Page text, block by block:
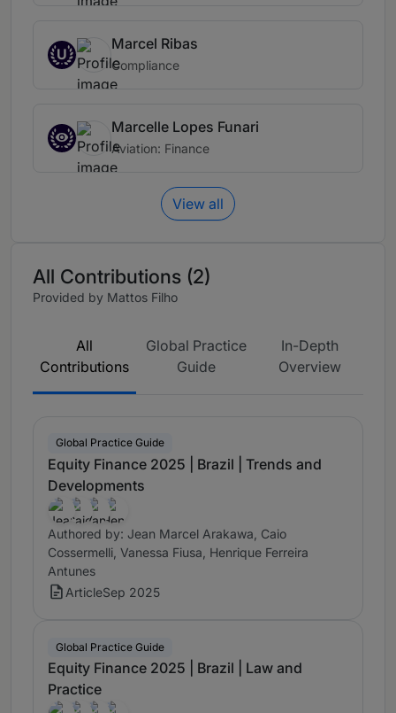
U
Marcel Ribas
Compliance
Marcelle Lopes Funari
Aviation: Finance
View all
All Contributions (2)
Provided by Mattos Filho
All
Contributions
Global Practice
Guide
In-Depth
Overview
Global Practice Guide
Equity Finance 2025 | Brazil | Trends and
Developments
Authored by: Jean Marcel Arakawa, Caio
Cossermelli, Vanessa Fiusa, Henrique Ferreira
Antunes
ArticleSep 2025
Global Practice Guide
Equity Finance 2025 | Brazil | Law and
Practice